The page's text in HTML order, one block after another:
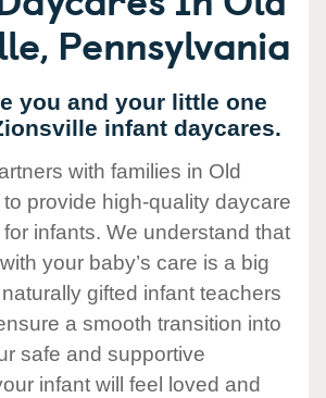
Pennsylvania
you and your little one
infant daycares.
with families in Old
provide high-quality daycare
infants. We understand that
your baby’s care is a big
gifted infant teachers
a smooth transition into
safe and supportive
infant will feel loved and